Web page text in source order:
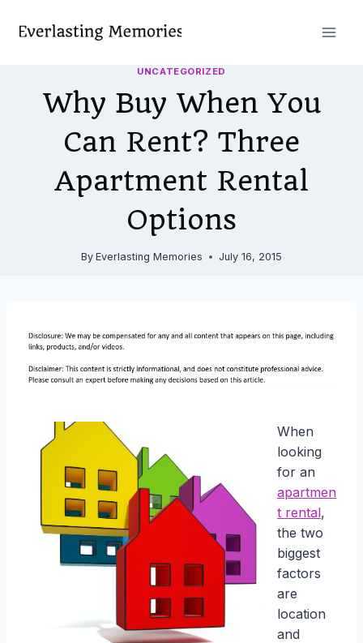
UNCATEGORIZED
Why Buy When You
Can Rent? Three
Apartment Rental
Options
By Everlasting Memories July 16, 2015
When
looking
for an
apartmen
t rental,
the two
biggest
factors
are
location
and